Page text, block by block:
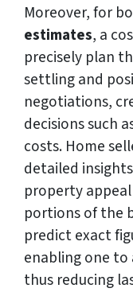
Moreover, for
estimates, a
precisely plan
settling and
negotiations,
decisions such
costs. Home
detailed
property
portions of the
predict exact
enabling one
thus reducing